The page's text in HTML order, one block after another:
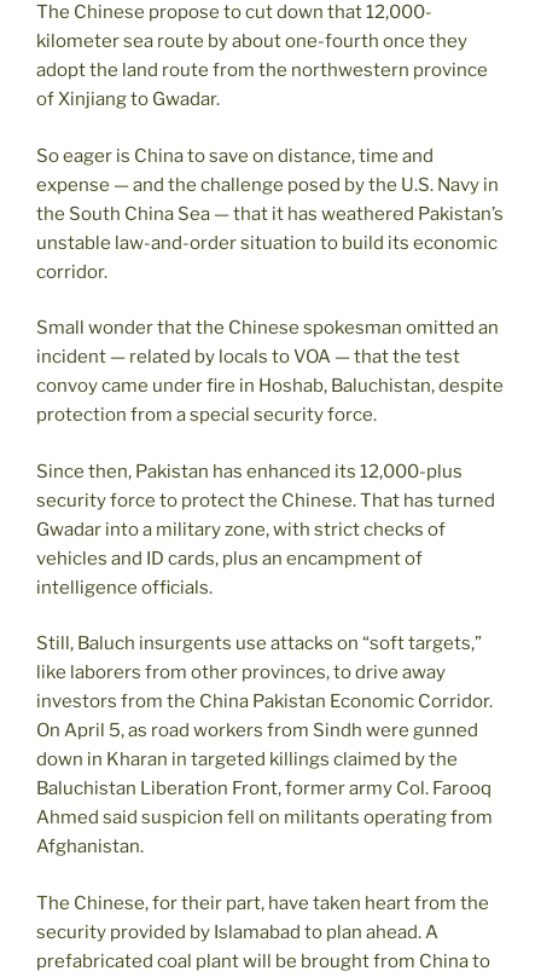
The Chinese propose to cut down that 12,000-
kilometer sea route by about one-fourth once they
adopt the land route from the northwestern province
of Xinjiang to Gwadar.
So eager is China to save on distance, time and
expense — and the challenge posed by the U.S. Navy in
the South China Sea — that it has weathered Pakistan’s
unstable law-and-order situation to build its economic
corridor.
Small wonder that the Chinese spokesman omitted an
incident — related by locals to VOA — that the test
convoy came under fire in Hoshab, Baluchistan, despite
protection from a special security force.
Since then, Pakistan has enhanced its 12,000-plus
security force to protect the Chinese. That has turned
Gwadar into a military zone, with strict checks of
vehicles and ID cards, plus an encampment of
intelligence officials.
Still, Baluch insurgents use attacks on “soft targets,”
like laborers from other provinces, to drive away
investors from the China Pakistan Economic Corridor.
On April 5, as road workers from Sindh were gunned
down in Kharan in targeted killings claimed by the
Baluchistan Liberation Front, former army Col. Farooq
Ahmed said suspicion fell on militants operating from
Afghanistan.
The Chinese, for their part, have taken heart from the
security provided by Islamabad to plan ahead. A
prefabricated coal plant will be brought from China to